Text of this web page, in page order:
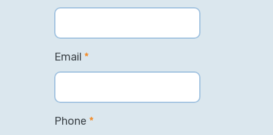
Email *
Phone *